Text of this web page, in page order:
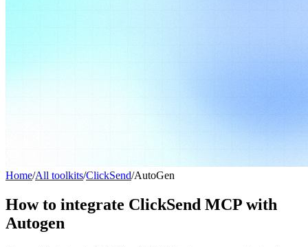
Home/All toolkits/ClickSend/AutoGen
How to integrate ClickSend MCP with
Autogen